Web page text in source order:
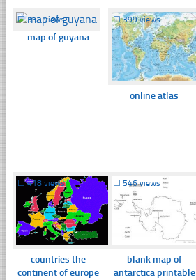
☐355 views
map of guyana
☐399 views
online atlas
☐418 views
countries the
continent of europe
☐546 views
blank map of
antarctica printable